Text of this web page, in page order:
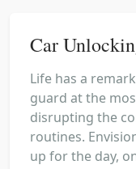
Car
Life has a
guard at the
disrupting the
routines.
up for the day,